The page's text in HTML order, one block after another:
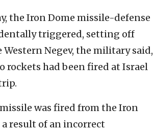
the Iron Dome missile-defense
‎triggered, setting off
Western Negev, the military said,
rockets had been fired at ‎Israel
was fired from the Iron
a result of an incorrect